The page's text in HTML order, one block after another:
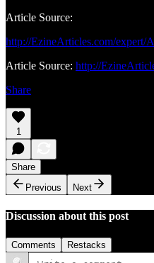
Article Source:
http://EzineArticles.com/expert/
Article Source: http://
Share
1
Share
Previous
Next
Discussion about this post
Comments Restacks